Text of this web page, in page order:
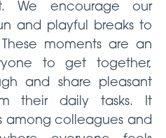
We encourage our
and playful breaks to
moments are an
to get together,
and share pleasant
their daily tasks. It
among colleagues and